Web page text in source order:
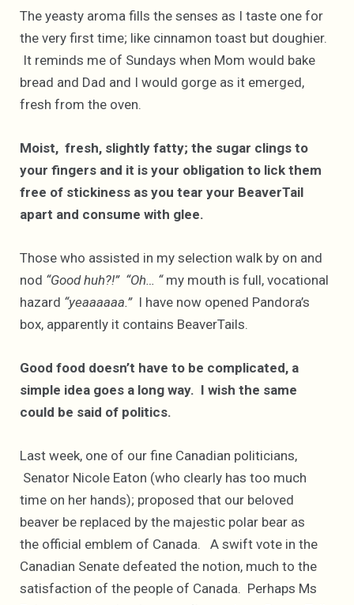
The yeasty aroma fills the senses as I taste one for
the very first time; like cinnamon toast but doughier.
It reminds me of Sundays when Mom would bake
bread and Dad and I would gorge as it emerged,
fresh from the oven.
Moist, fresh, slightly fatty; the sugar clings to
your fingers and it is your obligation to lick them
free of stickiness as you tear your BeaverTail
apart and consume with glee.
Those who assisted in my selection walk by on and
nod “Good huh?!” “Oh… “my mouth is full, vocational
hazard “yeaaaaaa.”I have now opened Pandora’s
box, apparently it contains BeaverTails.
Good food doesn’t have to be complicated, a
simple idea goes a long way. I wish the same
could be said of politics.
Last week, one of our fine Canadian politicians,
Senator Nicole Eaton (who clearly has too much
time on her hands); proposed that our beloved
beaver be replaced by the majestic polar bear as
the official emblem of Canada. A swift vote in the
Canadian Senate defeated the notion, much to the
satisfaction of the people of Canada. Perhaps Ms